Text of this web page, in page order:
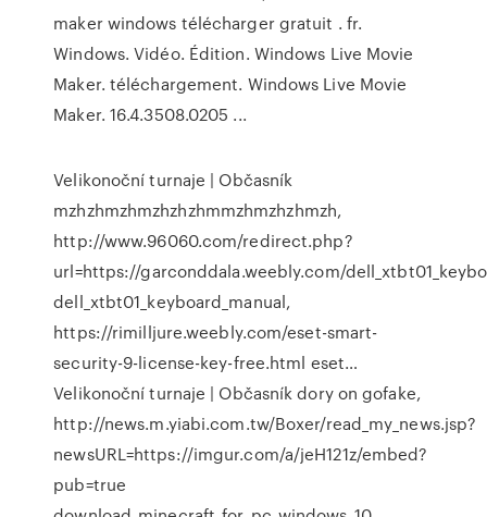
maker windows télécharger gratuit . fr.
Windows. Vidéo. Édition. Windows Live Movie
Maker. téléchargement. Windows Live Movie
Maker. 16.4.3508.0205 ...
Velikonoční turnaje | Občasník
mzhzhmzhmzhzhzhmmzhmzhzhmzh,
http://www.96060.com/redirect.php?
url=https://garconddala.weebly.com/
dell_xtbt01_keyboard_manual,
https://rimilljure.weebly.com/eset-smart-
security-9-license-key-free.html eset…
Velikonoční turnaje | Občasníkdory on gofake,
http://news.m.yiabi.com.tw/Boxer/read_my_news.jsp?
newsURL=https://imgur.com/a/jeH121z/embed?
pub=true